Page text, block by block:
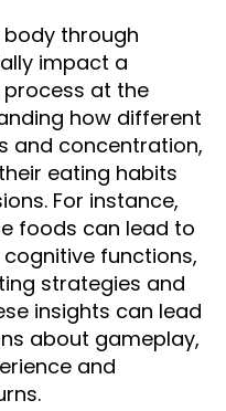
body through
impact a
process at the
how different
and concentration,
eating habits
For instance,
foods can lead to
functions,
strategies and
insights can lead
about gameplay,
and